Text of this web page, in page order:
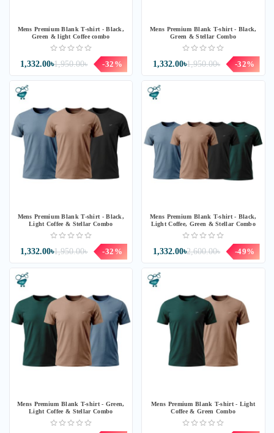
Mens Premium Blank T-shirt - Black,
Green & light Coffee combo
1,950.00৳
1,332.00৳ -32%
Mens Premium Blank T-shirt - Black,
Green & Stellar Combo
1,950.00৳
1,332.00৳ -32%
Mens Premium Blank T-shirt - Black,
Light Coffee & Stellar Combo
1,950.00৳
1,332.00৳ -32%
Mens Premium Blank T-shirt - Black,
Light Coffee, Green & Stellar Combo
2,600.00৳
1,332.00৳ -49%
Mens Premium Blank T-shirt - Green,
Light Coffee & Stellar Combo
Mens Premium Blank T-shirt - Light
Coffee & Green Combo